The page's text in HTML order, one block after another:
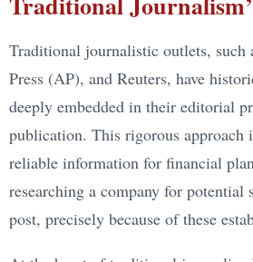
Traditional journalistic outlets, such
Press (AP), and Reuters, have
deeply embedded in their editorial
publication. This rigorous
reliable information for financial
researching a company for
post, precisely because of these